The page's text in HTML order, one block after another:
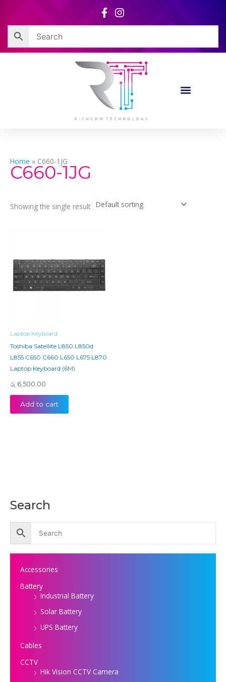
content
Search
Accessories
Battery
Industrial Battery
Solar Battery
UPS Battery
Cables
CCTV
Hik Vision CCTV Camera
Home » C660-1JG
C660-1JG
Showing the single result
Laptop Keyboard
Toshiba Satellite L850 L850d
L855 C650 C660 L650 L675 L870
Laptop Keyboard (6M)
රු 6,500.00
Add to cart